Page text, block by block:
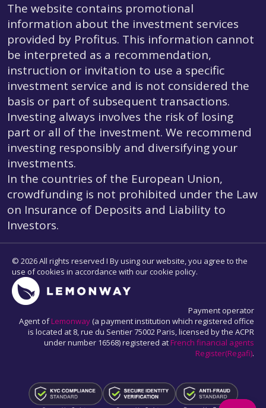
The website contains promotional
information about the investment services
provided by Profitus. This information cannot
be interpreted as a recommendation,
instruction or invitation to use a specific
investment service and is not considered the
basis or part of subsequent transactions.
Investing always involves the risk of losing
part or all of the investment. We recommend
investing responsibly and diversifying your
investments.
In the countries of the European Union,
crowdfunding is not prohibited under the Law
on Insurance of Deposits and Liability to
Investors.
© 2026 All rights reserved I By using our website, you agree to the
use of cookies in accordance with our cookie policy.
Payment operator
Agent ofLemonway(a payment institution which registered office
is located at 8, rue du Sentier 75002 Paris, licensed by the ACPR
under number 16568) registered at French financial agents
Register(Regafi).